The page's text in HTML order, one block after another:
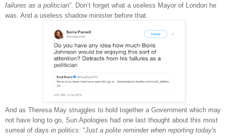
failures as a politician”. Don’t forget what a useless Mayor of London he
was. And a useless shadow minister before that.
And as Theresa May struggles to hold together a Government which may
not have long to go, Sun Apologies had one last thought about this most
surreal of days in politics: “Just a polite reminder when reporting today's